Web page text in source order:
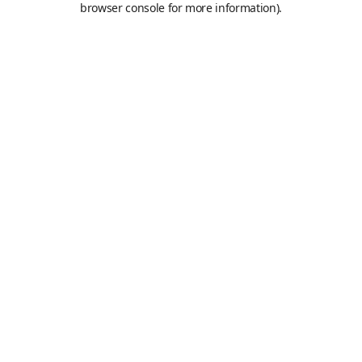
browser console for more information).